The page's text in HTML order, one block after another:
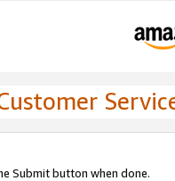
Submit button when done.